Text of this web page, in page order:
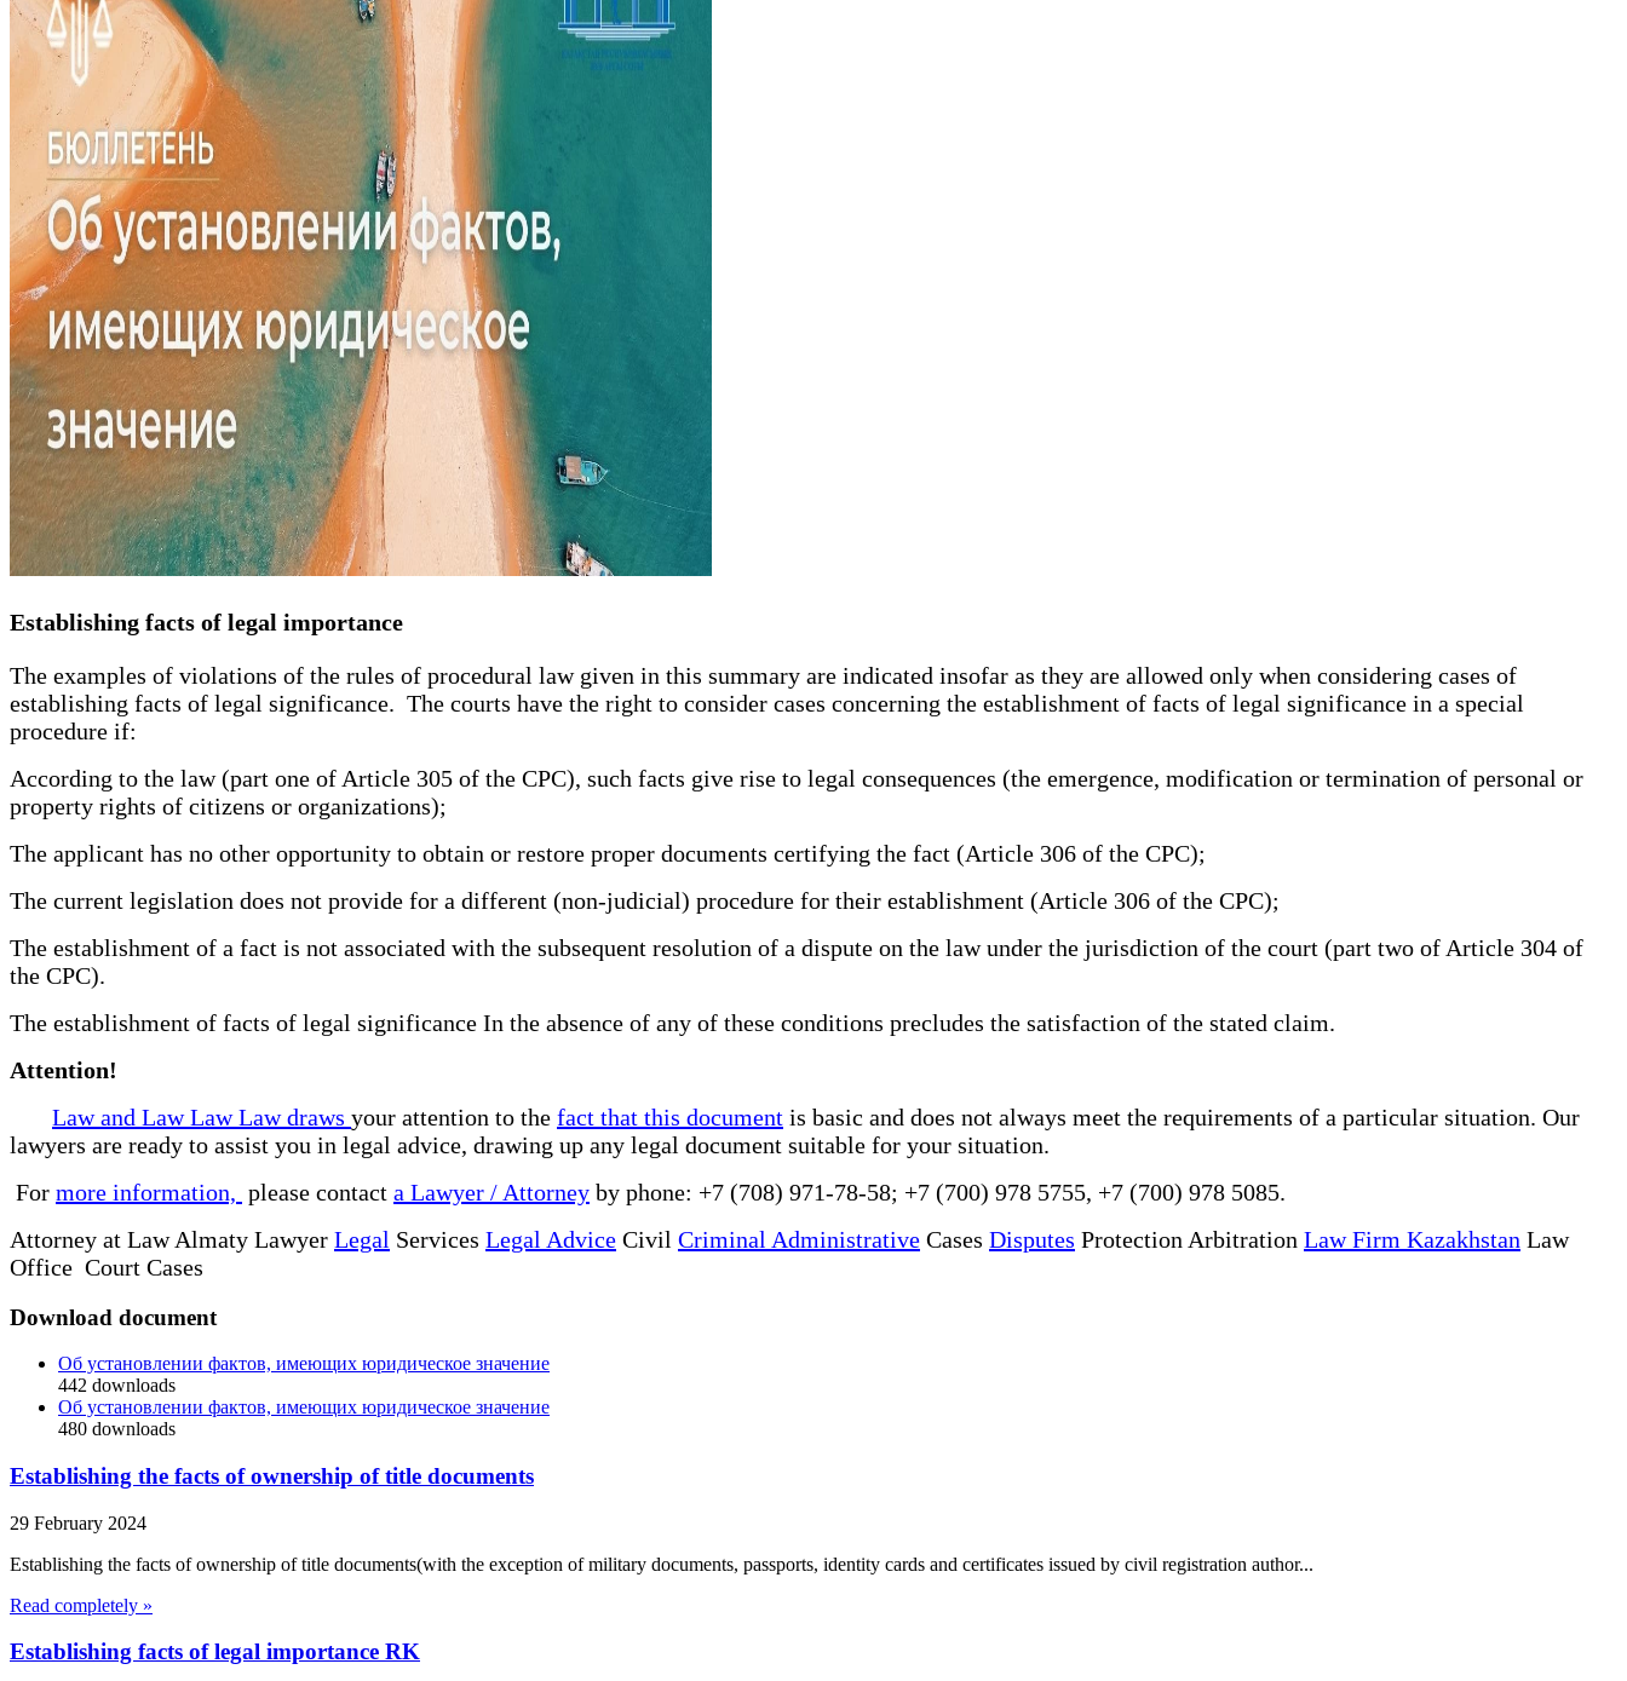
Establishing facts of legal importance
The examples of violations of the rules of procedural law given in this summary are indicated insofar as they are allowed only when considering cases of
establishing facts of legal significance. The courts have the right to consider cases concerning the establishment of facts of legal significance in a special
procedure if:
According to the law (part one of Article 305 of the CPC), such facts give rise to legal consequences (the emergence, modification or termination of personal or
property rights of citizens or organizations);
The applicant has no other opportunity to obtain or restore proper documents certifying the fact (Article 306 of the CPC);
The current legislation does not provide for a different (non-judicial) procedure for their establishment (Article 306 of the CPC);
The establishment of a fact is not associated with the subsequent resolution of a dispute on the law under the jurisdiction of the court (part two of Article 304 of
the CPC).
The establishment of facts of legal significance In the absence of any of these conditions precludes the satisfaction of the stated claim.
Attention!
Law and Law Law Law draws your attention to the fact that this document is basic and does not always meet the requirements of a particular situation. Our
lawyers are ready to assist you in legal advice, drawing up any legal document suitable for your situation.
For more information, please contact a Lawyer / Attorney by phone: +7 (708) 971-78-58; +7 (700) 978 5755, +7 (700) 978 5085.
Attorney at Law Almaty Lawyer Legal Services Legal Advice Civil Criminal Administrative Cases Disputes Protection Arbitration Law Firm Kazakhstan Law
Office Court Cases
Download document
Об установлении фактов, имеющих юридическое значение
442 downloads
Об установлении фактов, имеющих юридическое значение
480 downloads
Establishing the facts of ownership of title documents
29 February 2024
Establishing the facts of ownership of title documents(with the exception of military documents, passports, identity cards and certificates issued by civil registration author...
Read completely »
Establishing facts of legal importance RK